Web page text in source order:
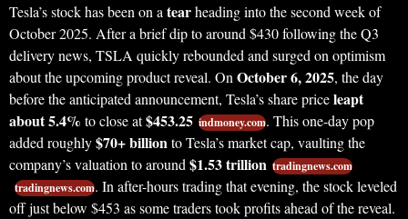
Tesla’s stock has been on atearheading into the second week of
October 2025. After a brief dip to around $430 following the Q3
delivery news, TSLA quickly rebounded and surged on optimism
about the upcoming product reveal. OnOctober 6, 2025, the day
before the anticipated announcement, Tesla’s share priceleapt
about 5.4% to close at$453.25 indmoney.com. This one-day pop
added roughly$70+ billionto Tesla’s market cap, vaulting the
company’s valuation to around$1.53 trillion tradingnews.com
tradingnews.com. In after-hours trading that evening, the stock leveled
off just below $453 as some traders took profits ahead of the reveal.